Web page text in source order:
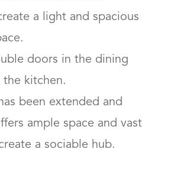
a light and spacious
doors in the dining
kitchen.
been extended and
ample space and vast
a sociable hub.